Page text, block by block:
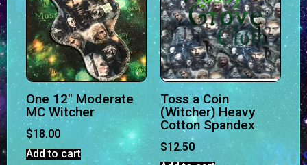
One 12″ Moderate
MC Witcher
$18.00
Add to cart
Toss a Coin
(Witcher) Heavy
Cotton Spandex
$12.50